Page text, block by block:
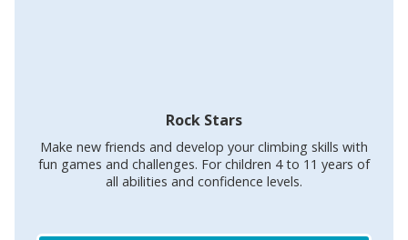
Rock Stars
Make new friends and develop your climbing skills with
fun games and challenges. For children 4 to 11 years of
all abilities and confidence levels.